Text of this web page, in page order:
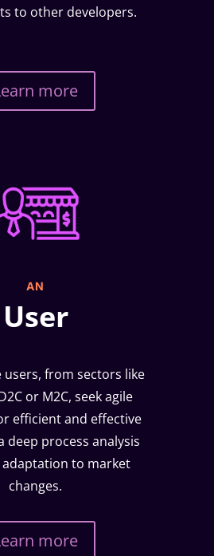
to other developers.
more
AN
User
users, from sectors like
or M2C, seek agile
efficient and effective
deep process analysis
to market
changes.
more